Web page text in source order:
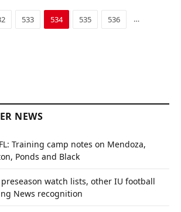
533 534 535 536
…
NEWS
Training camp notes on Mendoza,
Ponds and Black
watch lists, other IU football
News recognition